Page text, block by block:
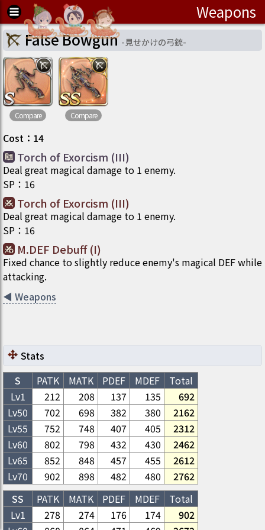
Weapons
False Bowgun -見せかけの弓銃-
Compare Compare
Cost ： 14
Torch of Exorcism (III)
Deal great magical damage to 1 enemy.
SP ： 16
Torch of Exorcism (III)
Deal great magical damage to 1 enemy.
SP ： 16
M.DEF Debuff (I)
Fixed chance to slightly reduce enemy's magical DEF while
attacking.
◀ Weapons
Stats
S
PATK MATK PDEF MDEF
Total
Lv1
212 208 137 135
692
Lv50 702 698 382 380
2162
Lv55 752 748 407 405
2312
Lv60 802 798 432 430
2462
Lv65 852 848 457 455
2612
Lv70 902 898 482 480
2762
SS
PATK MATK PDEF MDEF
Total
Lv1
278 274 176 174
902